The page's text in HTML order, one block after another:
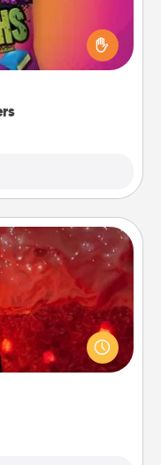
the house for your
one is found, he or
kiss NOW, plus 60
or another activity
day at the salt
quality time, but it
Check your local